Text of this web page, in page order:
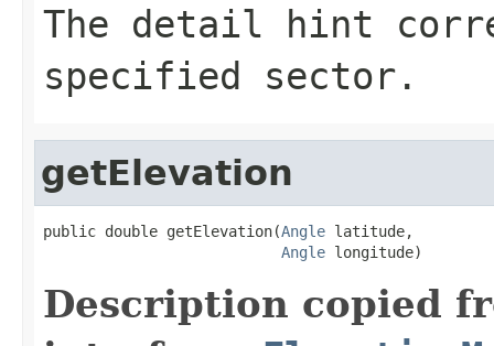
The detail hint
specified sector.
getElevation
public double getElevation(Angle latitude,
Angle longitude)
Description copied